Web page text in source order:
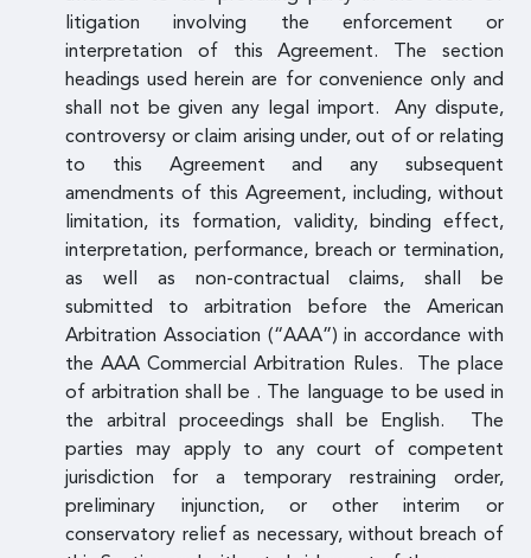
litigation involving the enforcement or
interpretation of this Agreement. The section
headings used herein are for convenience only and
shall not be given any legal import. Any dispute,
controversy or claim arising under, out of or relating
to this Agreement and any subsequent
amendments of this Agreement, including, without
limitation, its formation, validity, binding effect,
interpretation, performance, breach or termination,
as well as non-contractual claims, shall be
submitted to arbitration before the American
Arbitration Association (“AAA”) in accordance with
the AAA Commercial Arbitration Rules. The place
of arbitration shall be . The language to be used in
the arbitral proceedings shall be English. The
parties may apply to any court of competent
jurisdiction for a temporary restraining order,
preliminary injunction, or other interim or
conservatory relief as necessary, without breach of